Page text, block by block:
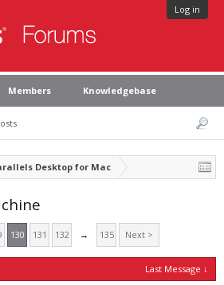
Log in
Members Knowledgebase
Desktop for Mac
130 131 132 → 135 Next >
Last Message ↓